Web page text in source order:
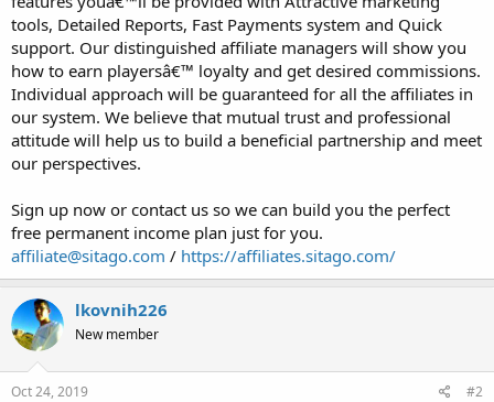
tools, Detailed Reports, Fast Payments system and Quick
support. Our distinguished affiliate managers will show you
how to earn playersâ€™ loyalty and get desired commissions.
Individual approach will be guaranteed for all the affiliates in
our system. We believe that mutual trust and professional
attitude will help us to build a beneficial partnership and meet
our perspectives.
Sign up now or contact us so we can build you the perfect
free permanent income plan just for you.
affiliate@sitago.com / https://affiliates.sitago.com/
lkovnih226
New member
Oct 24, 2019 #2